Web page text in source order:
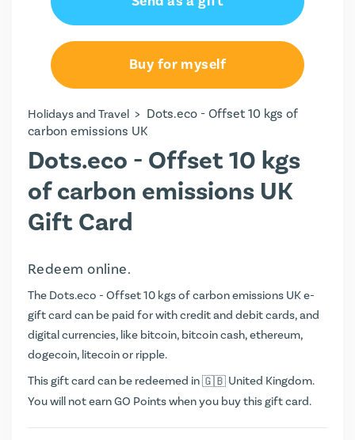
Buy for myself
Holidays and Travel > Dots.eco - Offset 10 kgs of
carbon emissions UK
Dots.eco - Offset 10 kgs
of carbon emissions UK
Gift Card
Redeem online.
The Dots.eco - Offset 10 kgs of carbon emissions UK e-
gift card can be paid for with credit and debit cards, and
digital currencies, like bitcoin, bitcoin cash, ethereum,
dogecoin, litecoin or ripple.
This gift card can be redeemed in
United Kingdom.
You will not earnGO Pointswhen you buy this gift card.